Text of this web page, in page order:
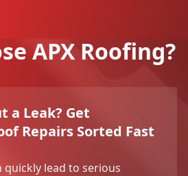
APX Roofing?
a Leak? Get
Repairs Sorted Fast
quickly lead to serious